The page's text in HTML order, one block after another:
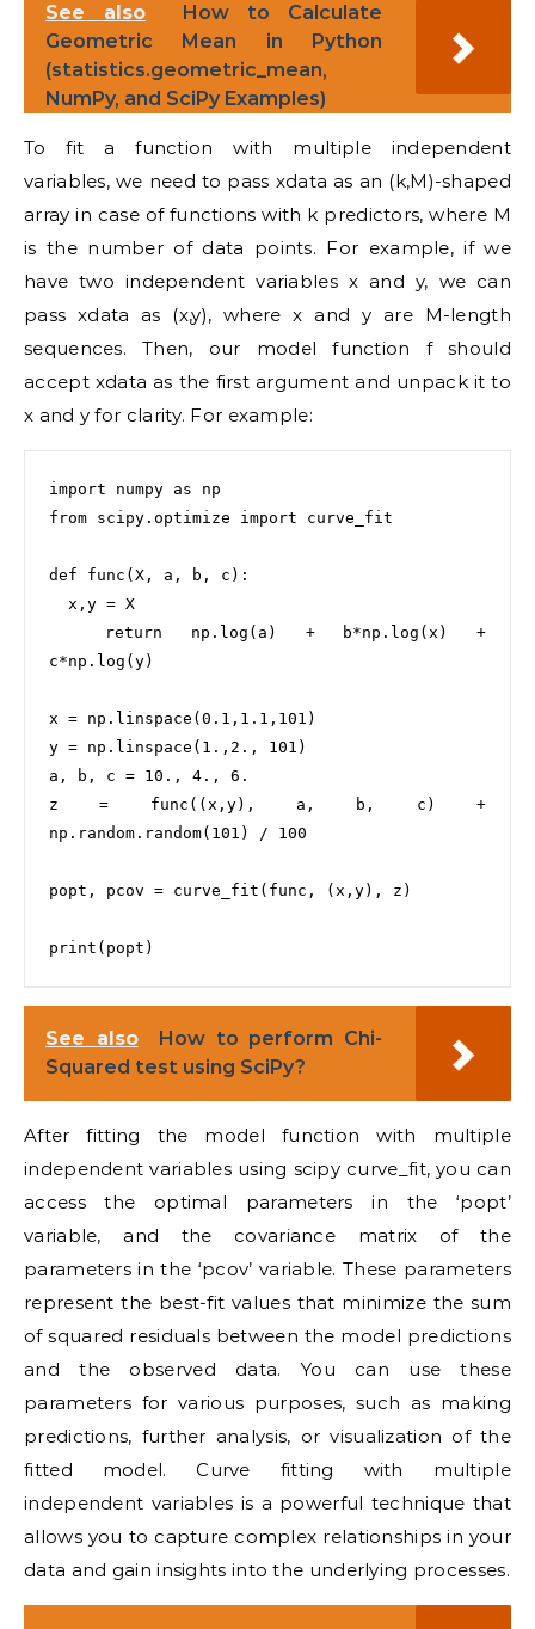
See also
How to Calculate
Geometric Mean in Python
(statistics.geometric_mean,
NumPy, and SciPy Examples)
To fit a function with multiple independent
variables, we need to pass xdata as an (k,M)-shaped
array in case of functions with k predictors, where M
is the number of data points. For example, if we
have two independent variables x and y, we can
pass xdata as (x,y), where x and y are M-length
sequences. Then, our model function f should
accept xdata as the first argument and unpack it to
x and y for clarity. For example:
import numpy as np
from scipy.optimize import curve_fit
def func(X, a, b, c):
c*np.log(y)
x = np.linspace(0.1,1.1,101)
y = np.linspace(1.,2., 101)
a, b, c = 10., 4., 6.
z = func((x,y), a, b, c) +
np.random.random(101) / 100
popt, pcov = curve_fit(func, (x,y), z)
See also
How to perform Chi-
Squared test using SciPy?
After fitting the model function with multiple
independent variables using scipy curve_fit, you can
access the optimal parameters in the ‘popt’
variable, and the covariance matrix of the
parameters in the ‘pcov’ variable. These parameters
represent the best-fit values that minimize the sum
of squared residuals between the model predictions
and the observed data. You can use these
parameters for various purposes, such as making
predictions, further analysis, or visualization of the
fitted model. Curve fitting with multiple
independent variables is a powerful technique that
allows you to capture complex relationships in your
data and gain insights into the underlying processes.